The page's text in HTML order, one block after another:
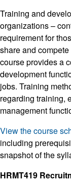
Training and
organizations –
requirement for
share and
course provides a
development
jobs. Training
regarding training,
management
View the course
including
snapshot of the
HRMT419